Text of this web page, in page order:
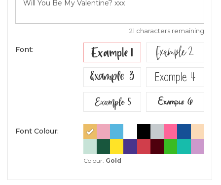
21 characters remaining
Font: Example 1 Example 2
Example 3 Example 4
Example 5 Example 6
Font Colour:
Colour: Gold